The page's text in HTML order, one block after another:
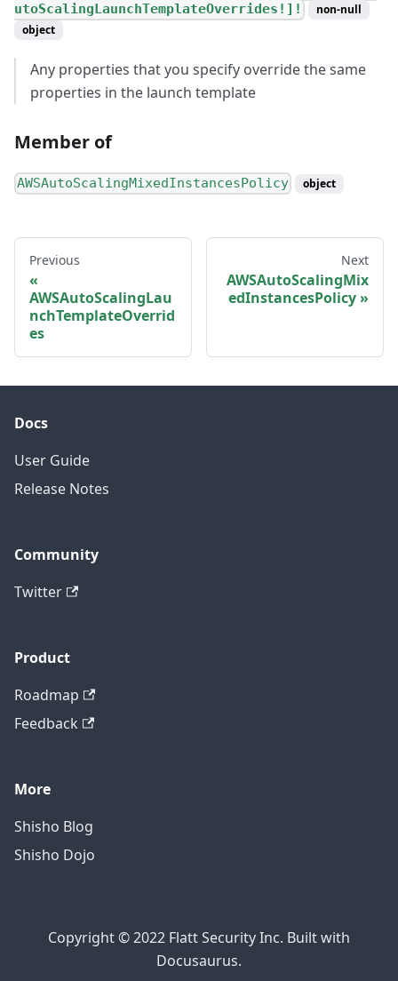
utoScalingLaunchTemplateOverrides!]!
non-null
object
Any properties that you specify override the same
properties in the launch template
Member of
AWSAutoScalingMixedInstancesPolicy object
Previous
AWSAutoScalingLau
nchTemplateOverrid
es
Next
AWSAutoScalingMix
edInstancesPolicy
Docs
User Guide
Release Notes
Community
Twitter
Product
Roadmap
Feedback
More
Shisho Blog
Shisho Dojo
Copyright © 2022 Flatt Security Inc. Built with
Docusaurus.